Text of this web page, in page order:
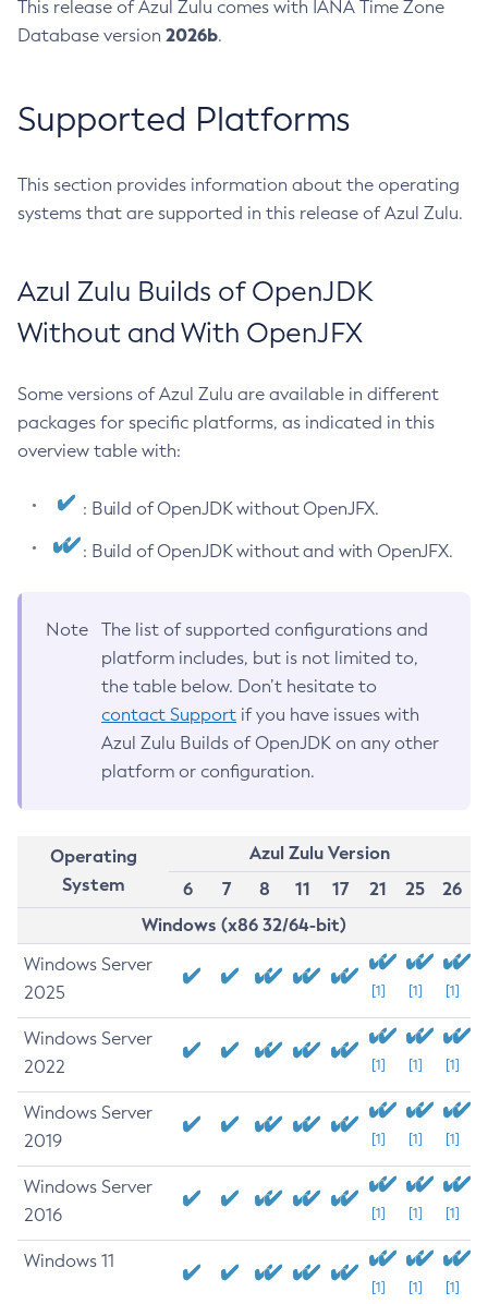
This release of Azul Zulu comes with IANA Time Zone
Database version 2026b.
Supported Platforms
This section provides information about the operating
systems that are supported in this release of Azul Zulu.
Azul Zulu Builds of OpenJDK
Without and With OpenJFX
Some versions of Azul Zulu are available in different
packages for specific platforms, as indicated in this
overview table with:
: Build of OpenJDK without OpenJFX.
: Build of OpenJDK without and with OpenJFX.
Note
The list of supported configurations and
platform includes, but is not limited to,
the table below. Don’t hesitate to
contact Support if you have issues with
Azul Zulu Builds of OpenJDK on any other
platform or configuration.
Operating
System
Azul Zulu Version
6
7 8 11 17 21 25
26
Windows (x86 32/64-bit)
Windows Server
2025
[1] [1] [1]
Windows Server
2022
[1] [1] [1]
Windows Server
2019
[1] [1] [1]
Windows Server
2016
[1] [1] [1]
Windows 11
[1] [1] [1]